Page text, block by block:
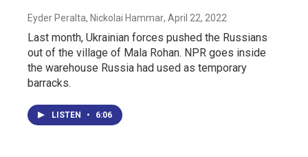
Eyder Peralta, Nickolai Hammar, April 22, 2022
Last month, Ukrainian forces pushed the Russians
out of the village of Mala Rohan. NPR goes inside
the warehouse Russia had used as temporary
barracks.
LISTEN • 6:06